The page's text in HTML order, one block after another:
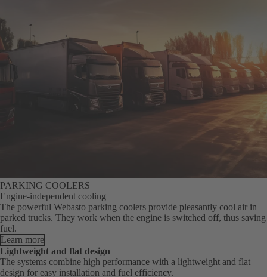
PARKING COOLERS
Engine-independent cooling
The powerful Webasto parking coolers provide pleasantly cool air in
parked trucks. They work when the engine is switched off, thus saving
fuel.
Learn more
Lightweight and flat design
The systems combine high performance with a lightweight and flat
design for easy installation and fuel efficiency.